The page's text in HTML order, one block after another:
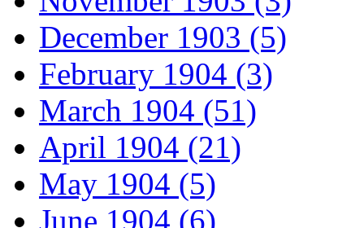
December 1903 (5)
February 1904 (3)
March 1904 (51)
April 1904 (21)
May 1904 (5)
June 1904 (6)